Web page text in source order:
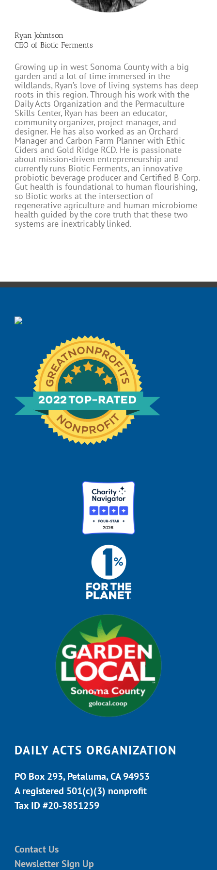
Ryan Johntson
CEO of Biotic Ferments
Growing up in west Sonoma County with a big
garden and a lot of time immersed in the
wildlands, Ryan’s love of living systems has deep
roots in this region. Through his work with the
Daily Acts Organization and the Permaculture
Skills Center, Ryan has been an educator,
community organizer, project manager, and
designer. He has also worked as an Orchard
Manager and Carbon Farm Planner with Ethic
Ciders and Gold Ridge RCD. He is passionate
about mission-driven entrepreneurship and
currently runs Biotic Ferments, an innovative
probiotic beverage producer and Certified B Corp.
Gut health is foundational to human flourishing,
so Biotic works at the intersection of
regenerative agriculture and human microbiome
health guided by the core truth that these two
systems are inextricably linked.
DAILY ACTS ORGANIZATION
PO Box 293, Petaluma, CA 94953
A registered 501(c)(3) nonprofit
Tax ID #20-3851259
Contact Us
Newsletter Sign Up